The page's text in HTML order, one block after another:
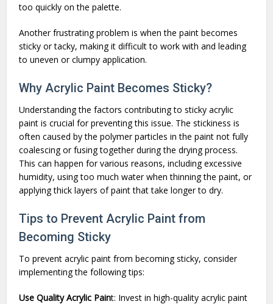
too quickly on the palette.
Another frustrating problem is when the paint becomes
sticky or tacky, making it difficult to work with and leading
to uneven or clumpy application.
Why Acrylic Paint Becomes Sticky?
Understanding the factors contributing to sticky acrylic
paint is crucial for preventing this issue. The stickiness is
often caused by the polymer particles in the paint not fully
coalescing or fusing together during the drying process.
This can happen for various reasons, including excessive
humidity, using too much water when thinning the paint, or
applying thick layers of paint that take longer to dry.
Tips to Prevent Acrylic Paint from
Becoming Sticky
To prevent acrylic paint from becoming sticky, consider
implementing the following tips:
Use Quality Acrylic Paint: Invest in high-quality acrylic paint